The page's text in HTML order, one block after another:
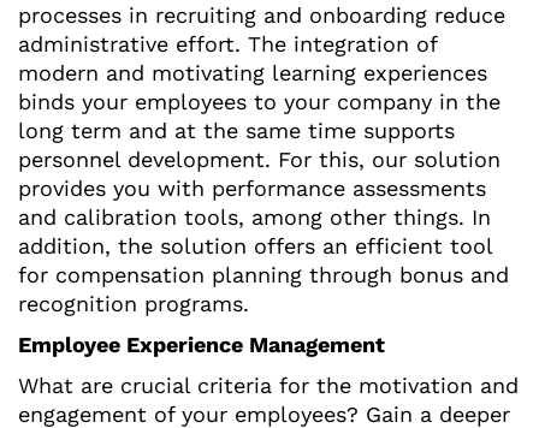
processes in recruiting and onboarding reduce
administrative effort. The integration of
modern and motivating learning experiences
binds your employees to your company in the
long term and at the same time supports
personnel development. For this, our solution
provides you with performance assessments
and calibration tools, among other things. In
addition, the solution offers an efficient tool
for compensation planning through bonus and
recognition programs.
Employee Experience Management
What are crucial criteria for the motivation and
engagement of your employees? Gain a deeper